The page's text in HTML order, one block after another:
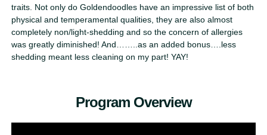
traits. Not only do Goldendoodles have an impressive list of both
physical and temperamental qualities, they are also almost
completely non/light-shedding and so the concern of allergies
was greatly diminished! And……..as an added bonus….less
shedding meant less cleaning on my part! YAY!
Program Overview